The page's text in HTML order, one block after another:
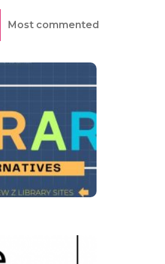
Most commented